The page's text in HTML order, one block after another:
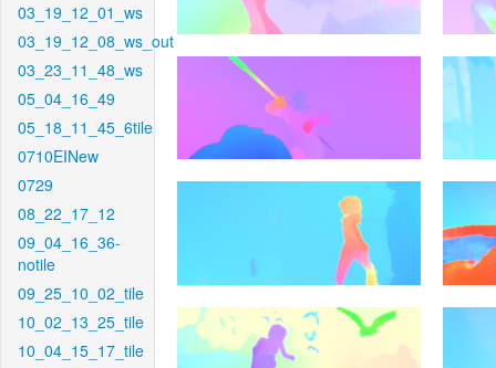
03_19_12_01_ws
03_19_12_08_ws_out
03_23_11_48_ws
05_04_16_49
05_18_11_45_6tile
0710EINew
0729
08_22_17_12
09_04_16_36-
notile
09_25_10_02_tile
10_02_13_25_tile
10_04_15_17_tile